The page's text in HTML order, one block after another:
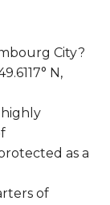
City?
N,
highly
as a
of